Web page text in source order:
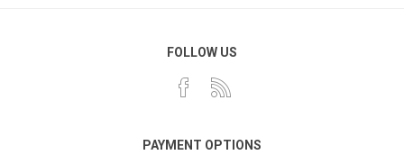
FOLLOW US
PAYMENT OPTIONS